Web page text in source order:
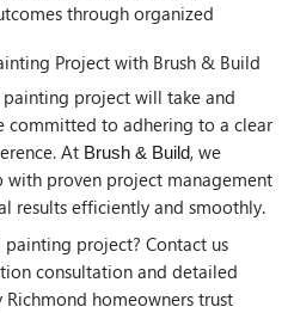
through organized
Project with Brush & Build
project will take and
committed to adhering to a clear
At Brush & Build, we
with proven project management
results efficiently and smoothly.
project? Contact us
consultation and detailed
homeowners trust